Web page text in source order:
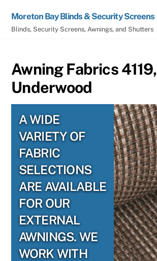
content
Moreton Bay Blinds & Security Screens
Blinds, Security Screens, Awnings, and Shutters
Awning Fabrics 4119,
Underwood
A WIDE
VARIETY OF
FABRIC
SELECTIONS
ARE AVAILABLE
FOR OUR
EXTERNAL
AWNINGS. WE
WORK WITH